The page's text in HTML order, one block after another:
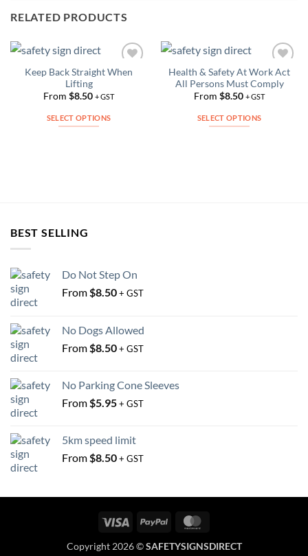
RELATED PRODUCTS
Add to
Keep Back Straight When
Lifting
From $8.50 + GST
SELECT OPTIONS
may
on
the
Add to
Wishlist
Health & Safety At Work Act
All Persons Must Comply
From $8.50 + GST
SELECT OPTIONS
BEST SELLING
Do Not Step On
From$8.50+ GST
No Dogs Allowed
From$8.50+ GST
No Parking Cone Sleeves
From$5.95+ GST
5km speed limit
From$8.50+ GST
Visa PayPal
Copyright 2026 ©SAFETYSIGNSDIRECT